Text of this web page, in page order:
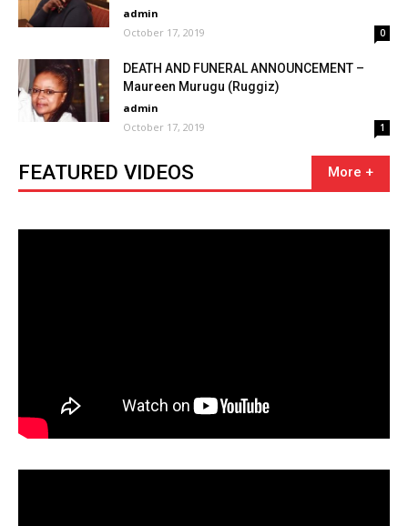
admin
October 17, 2019
0
DEATH AND FUNERAL ANNOUNCEMENT –
Maureen Murugu (Ruggiz)
admin
October 17, 2019
1
FEATURED VIDEOS